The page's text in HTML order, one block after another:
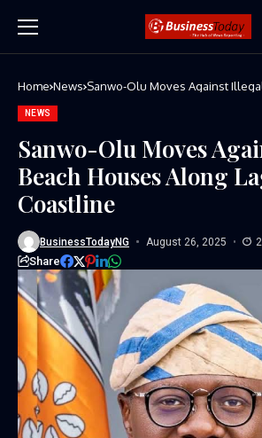
Home News Sanwo-Olu Moves Against
NEWS
Sanwo-Olu Moves
Beach Houses Along
Coastline
BusinessTodayNG August 26, 2025
Share